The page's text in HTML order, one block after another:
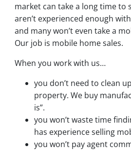
market can take a long time to
aren’t experienced enough
and many won’t even take a
Our job is mobile home sales.
When you work with us…
you don’t need to clean
property. We buy
is”.
you won’t waste time
has experience selling
you won’t pay agent